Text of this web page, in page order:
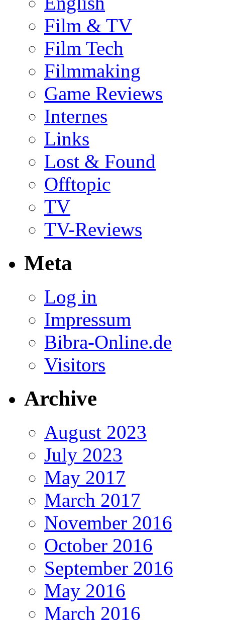
Film & TV
Film Tech
Filmmaking
Game Reviews
Internes
Links
Lost & Found
Offtopic
TV
TV-Reviews
Meta
Log in
Impressum
Bibra-Online.de
Visitors
Archive
August 2023
July 2023
May 2017
March 2017
November 2016
October 2016
September 2016
May 2016
March 2016